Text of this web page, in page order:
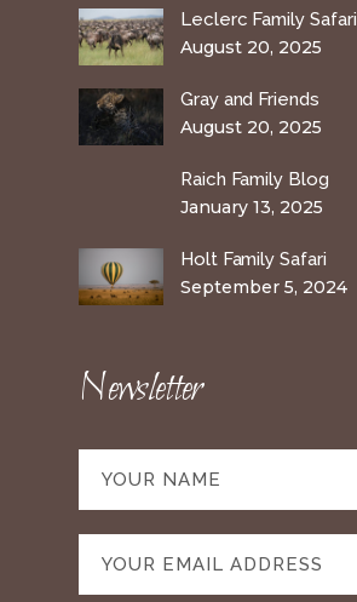
Leclerc Family Safari
August 20, 2025
Gray and Friends
August 20, 2025
Raich Family Blog
January 13, 2025
Holt Family Safari
September 5, 2024
Newsletter